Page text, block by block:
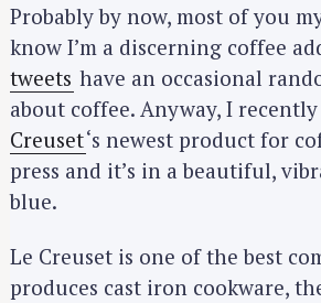
Probably by now, most of you
know I’m a discerning coffee
tweets have an occasional
about coffee. Anyway, I recently
Creuset‘s newest product for
press and it’s in a beautiful,
blue.
Le Creuset is one of the best
produces cast iron cookware,